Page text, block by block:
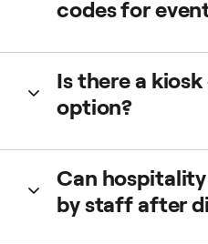
codes for
weddings, or corporate
Is there a
option?
ordering where staff or
Can
by staff after